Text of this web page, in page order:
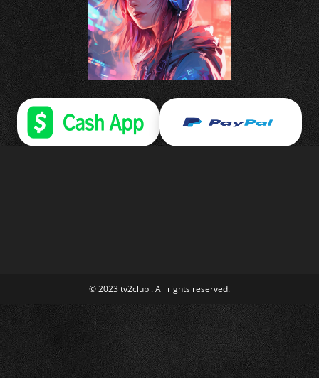
© 2023 tv2club . All rights reserved.